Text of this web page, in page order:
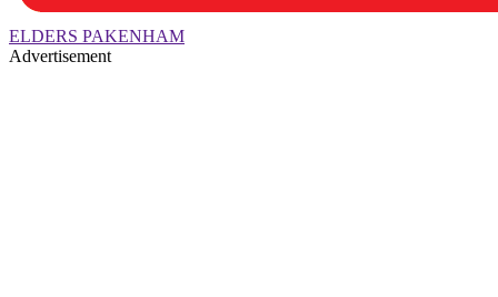
ELDERS PAKENHAM
Advertisement